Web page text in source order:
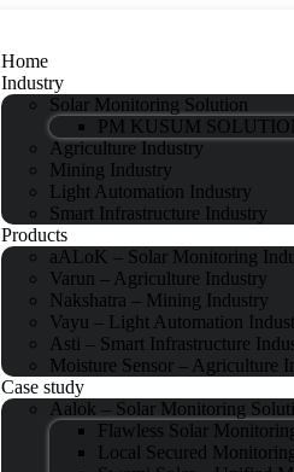
Home
Industry
Solar Monitoring Solution
PM KUSUM
Agriculture Industry
Mining Industry
Light Automation Industry
Smart Infrastructure Industry
Products
aALoK – Solar Monitoring
Varun – Agriculture Industry
Nakshatra – Mining Industry
Vayu – Light Automation
Asti – Smart Infrastructure
Moisture Sensor – Agriculture
Case study
Aalok – Solar Monitoring
Flawless Solar
Local Secured